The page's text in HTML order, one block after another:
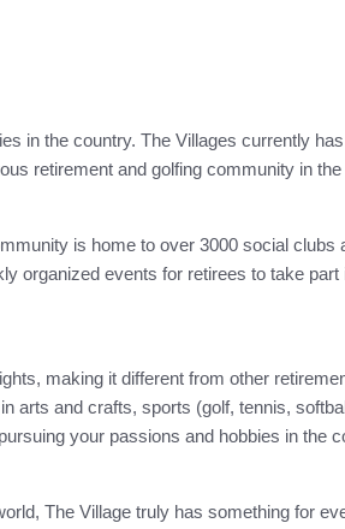
in the country. The Villages currently
retirement and golfing community in the
is home to over 3000 social
organized events for retirees to take
making it different from other
arts and crafts, sports (golf, tennis,
your passions and hobbies in the
The Village truly has something for